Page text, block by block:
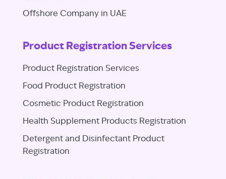
Offshore Company in UAE
Product Registration Services
Product Registration Services
Food Product Registration
Cosmetic Product Registration
Health Supplement Products Registration
Detergent and Disinfectant Product
Registration